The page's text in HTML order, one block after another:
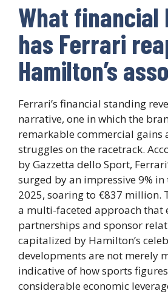
What financial
has Ferrari
Hamilton’s
Ferrari’s financial standing
narrative, one in which the
remarkable commercial gains
struggles on the racetrack.
by Gazzetta dello Sport,
surged by an impressive 9%
2025, soaring to €837 million.
a multi-faceted approach that
partnerships and sponsor
capitalized by Hamilton’s
developments are not merely
indicative of how sports
considerable economic